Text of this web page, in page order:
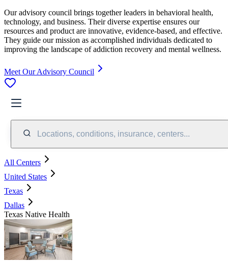
Our advisory council brings together leaders in behavioral health,
technology, and business. Their diverse expertise ensures our
resources and product are innovative, evidence-based, and effective.
They guide our mission as accomplished individuals dedicated to
improving the landscape of addiction recovery and mental wellness.
Meet Our Advisory Council
Locations, conditions, insurance, centers...
All Centers
United States
Texas
Dallas
Texas Native Health